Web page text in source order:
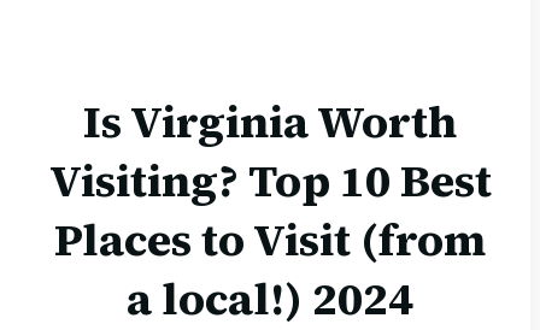
Is Virginia Worth
Visiting? Top 10 Best
Places to Visit (from
a local!) 2024